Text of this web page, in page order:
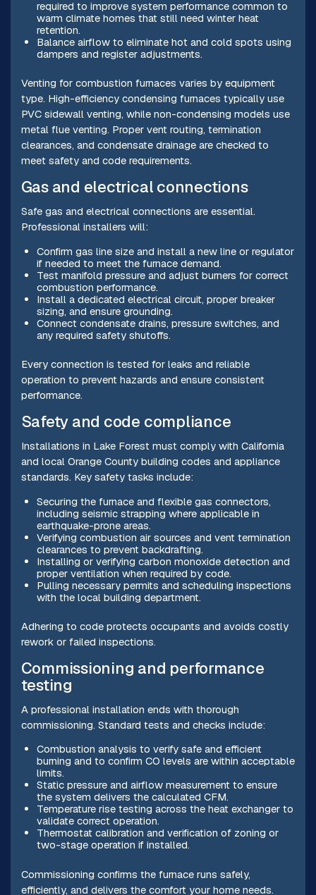
required to improve system performance common to
warm climate homes that still need winter heat
retention.
Balance airflow to eliminate hot and cold spots using
dampers and register adjustments.
Venting for combustion furnaces varies by equipment
type. High-efficiency condensing furnaces typically use
PVC sidewall venting, while non-condensing models use
metal flue venting. Proper vent routing, termination
clearances, and condensate drainage are checked to
meet safety and code requirements.
Gas and electrical connections
Safe gas and electrical connections are essential.
Professional installers will:
Confirm gas line size and install a new line or regulator
if needed to meet the furnace demand.
Test manifold pressure and adjust burners for correct
combustion performance.
Install a dedicated electrical circuit, proper breaker
sizing, and ensure grounding.
Connect condensate drains, pressure switches, and
any required safety shutoffs.
Every connection is tested for leaks and reliable
operation to prevent hazards and ensure consistent
performance.
Safety and code compliance
Installations in Lake Forest must comply with California
and local Orange County building codes and appliance
standards. Key safety tasks include:
Securing the furnace and flexible gas connectors,
including seismic strapping where applicable in
earthquake-prone areas.
Verifying combustion air sources and vent termination
clearances to prevent backdrafting.
Installing or verifying carbon monoxide detection and
proper ventilation when required by code.
Pulling necessary permits and scheduling inspections
with the local building department.
Adhering to code protects occupants and avoids costly
rework or failed inspections.
Commissioning and performance
testing
A professional installation ends with thorough
commissioning. Standard tests and checks include:
Combustion analysis to verify safe and efficient
burning and to confirm CO levels are within acceptable
limits.
Static pressure and airflow measurement to ensure
the system delivers the calculated CFM.
Temperature rise testing across the heat exchanger to
validate correct operation.
Thermostat calibration and verification of zoning or
two-stage operation if installed.
Commissioning confirms the furnace runs safely,
efficiently, and delivers the comfort your home needs.